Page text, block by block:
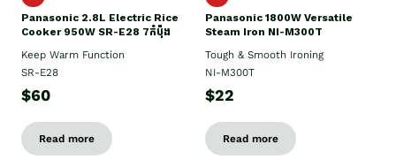
Panasonic 2.8L Electric Rice
Cooker 950W SR-E28 7កំប៉ុង
Keep Warm Function
SR-E28
$60
Read more
Panasonic 1800W Versatile
Steam Iron NI-M300T
Tough & Smooth Ironing
NI-M300T
$22
Read more